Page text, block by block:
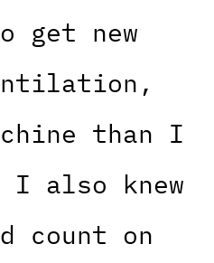
get new
than I
I also knew
count on